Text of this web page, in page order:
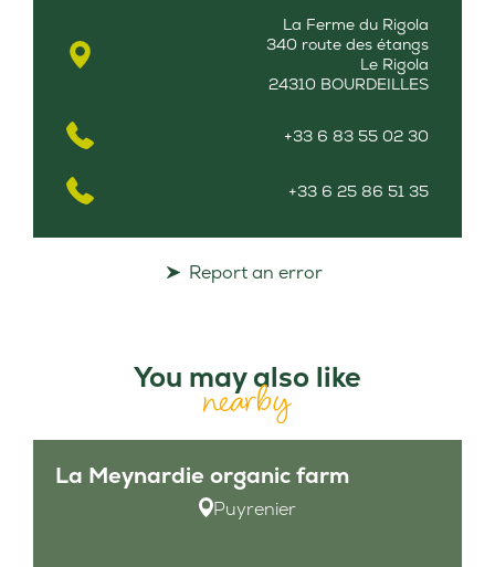
La Ferme du Rigola
340 route des étangs
Le Rigola
24310 BOURDEILLES
+33 6 83 55 02 30
+33 6 25 86 51 35
Report an error
You may also like
nearby
La Meynardie organic farm
Puyrenier